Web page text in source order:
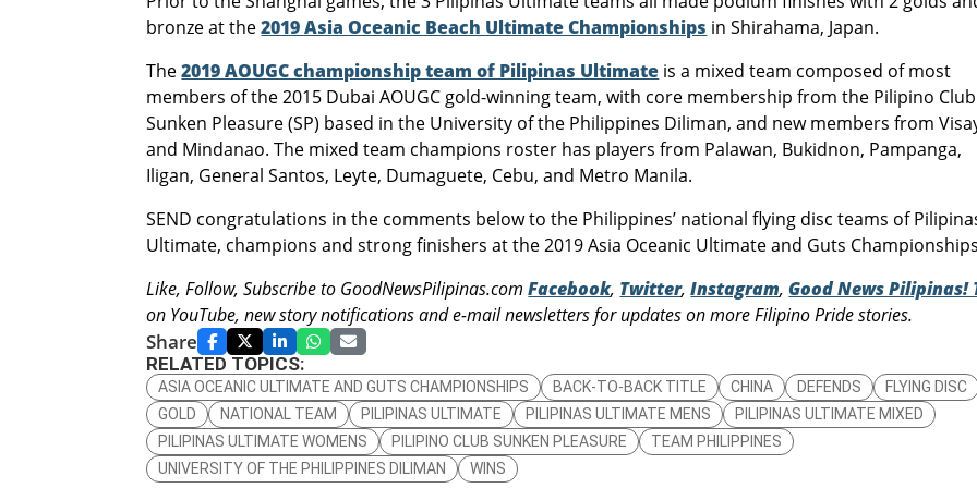
bronze at the2019 Asia Oceanic Beach Ultimate Championships in Shirahama, Japan.
The2019 AOUGC championship team of Pilipinas Ultimate is a mixed team composed of most
members of the 2015 Dubai AOUGC gold-winning team, with core membership from the Pilipino Club
Sunken Pleasure (SP) based in the University of the Philippines Diliman, and new members from
and Mindanao. The mixed team champions roster has players from Palawan, Bukidnon, Pampanga,
Iligan, General Santos, Leyte, Dumaguete, Cebu, and Metro Manila.
SEND congratulations in the comments below to the Philippines’ national flying disc teams of
Ultimate, champions and strong finishers at the 2019 Asia Oceanic Ultimate and Guts
Like, Follow, Subscribe to GoodNewsPilipinas.comFacebook, Twitter,Instagram,Good News Pilipinas!
on YouTube, new story notifications and e-mail newsletters for updates on more Filipino Pride stories.
Share
RELATED TOPICS:
ASIA OCEANIC ULTIMATE AND GUTS CHAMPIONSHIPS BACK-TO-BACK TITLE CHINA DEFENDS
FLYING DISC
GOLD
NATIONAL TEAM PILIPINAS ULTIMATE PILIPINAS ULTIMATE MENS
PILIPINAS ULTIMATE MIXED
PILIPINAS ULTIMATE WOMENS
PILIPINO CLUB SUNKEN PLEASURE
TEAM PHILIPPINES
UNIVERSITY OF THE PHILIPPINES DILIMAN
WINS